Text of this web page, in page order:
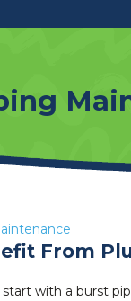
From
start with a burst